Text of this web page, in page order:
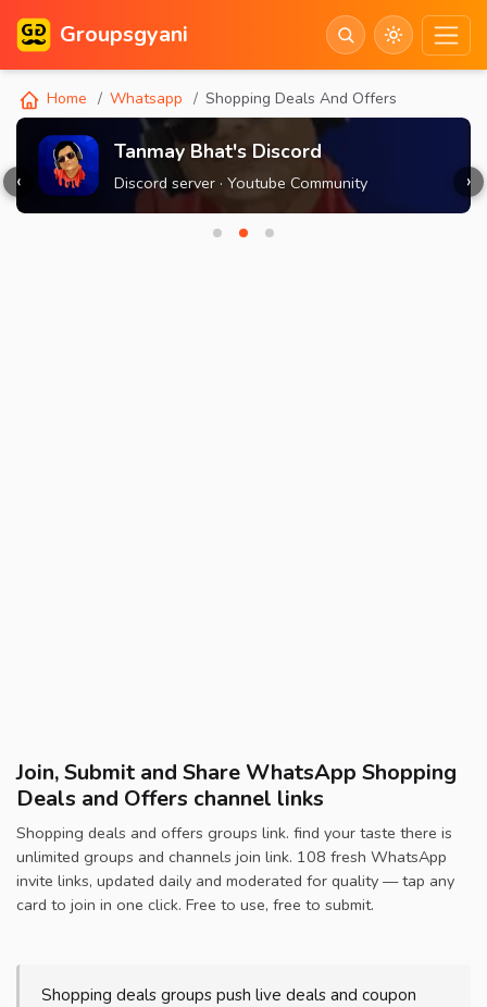
Groupsgyani
Home Whatsapp Shopping Deals And Offers
Tanmay Bhat's Discord
Discord server · Youtube Community
‹ ›
Join, Submit and Share WhatsApp Shopping
Deals and Offers channel links
Shopping deals and offers groups link. find your taste there is
unlimited groups and channels join link. 108 fresh WhatsApp
invite links, updated daily and moderated for quality — tap any
card to join in one click. Free to use, free to submit.
Shopping deals groups push live deals and coupon